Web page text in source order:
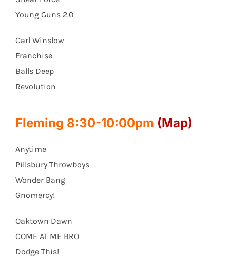
Young Guns 2.0
Carl Winslow
Franchise
Balls Deep
Revolution
Fleming 8:30-10:00pm (Map)
Anytime
Pillsbury Throwboys
Wonder Bang
Gnomercy!
Oaktown Dawn
COME AT ME BRO
Dodge This!